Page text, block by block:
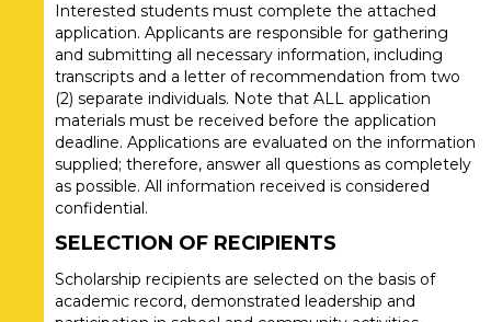
Interested students must complete the attached
application. Applicants are responsible for gathering
and submitting all necessary information, including
transcripts and a letter of recommendation from two
(2) separate individuals. Note that ALL application
materials must be received before the application
deadline. Applications are evaluated on the information
supplied; therefore, answer all questions as completely
as possible. All information received is considered
confidential.
SELECTION OF RECIPIENTS
Scholarship recipients are selected on the basis of
academic record, demonstrated leadership and